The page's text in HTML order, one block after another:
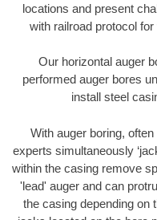
locations and present
with railroad protocol
Our horizontal auger
performed auger bores
install steel
With auger boring,
experts simultaneously
within the casing remove
'lead' auger and can
the casing depending on